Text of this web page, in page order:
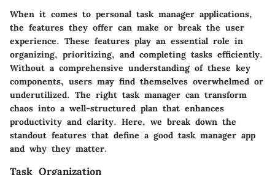
When it comes to personal task manager applications,
the features they offer can make or break the user
experience. These features play an essential role in
organizing, prioritizing, and completing tasks efficiently.
Without a comprehensive understanding of these key
components, users may find themselves overwhelmed or
underutilized. The right task manager can transform
chaos into a well-structured plan that enhances
productivity and clarity. Here, we break down the
standout features that define a good task manager app
and why they matter.
Task Organization